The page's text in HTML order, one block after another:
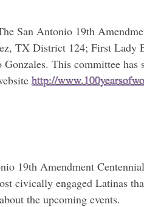
San Antonio 19th
TX District 124; First Lady
This committee has
http://
19th Amendment
civically engaged Latinas
the upcoming events.